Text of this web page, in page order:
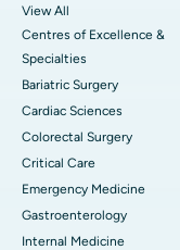
View All
Centres of Excellence &
Specialties
Bariatric Surgery
Cardiac Sciences
Colorectal Surgery
Critical Care
Emergency Medicine
Gastroenterology
Internal Medicine